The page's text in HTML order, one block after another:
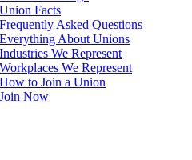
Union Facts
Frequently Asked Questions
Everything About Unions
Industries We Represent
Workplaces We Represent
How to Join a Union
Join Now